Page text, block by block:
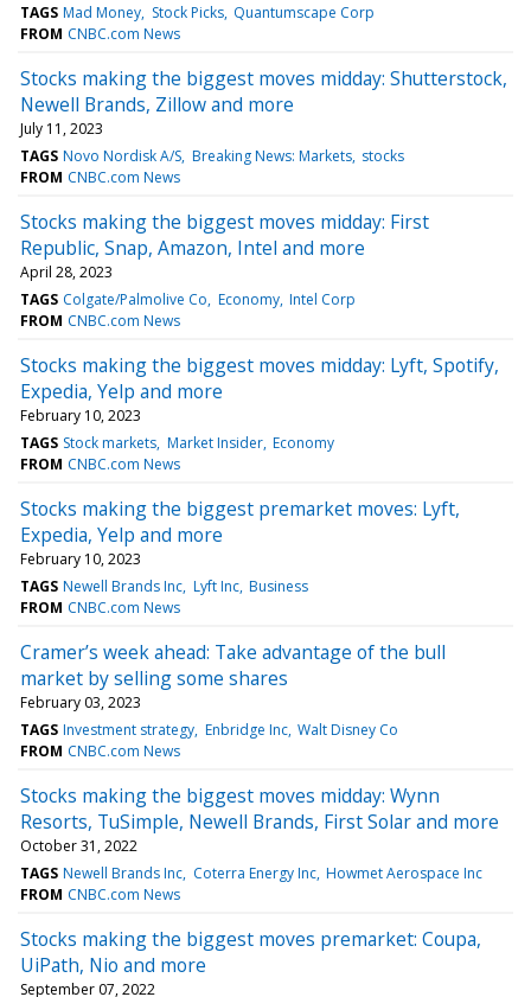
TAGS Mad Money Stock Picks Quantumscape Corp
FROM CNBC.com News
Stocks making the biggest moves midday: Shutterstock,
Newell Brands, Zillow and more
July 11, 2023
TAGS Novo Nordisk A/S Breaking News: Markets stocks
FROM CNBC.com News
Stocks making the biggest moves midday: First
Republic, Snap, Amazon, Intel and more
April 28, 2023
TAGS Colgate/Palmolive Co Economy Intel Corp
FROM CNBC.com News
Stocks making the biggest moves midday: Lyft, Spotify,
Expedia, Yelp and more
February 10, 2023
TAGS Stock markets Market Insider Economy
FROM CNBC.com News
Stocks making the biggest premarket moves: Lyft,
Expedia, Yelp and more
February 10, 2023
TAGS Newell Brands Inc Lyft Inc Business
FROM CNBC.com News
Cramer’s week ahead: Take advantage of the bull
market by selling some shares
February 03, 2023
TAGS Investment strategy Enbridge Inc Walt Disney Co
FROM CNBC.com News
Stocks making the biggest moves midday: Wynn
Resorts, TuSimple, Newell Brands, First Solar and more
October 31, 2022
TAGS Newell Brands Inc Coterra Energy Inc Howmet Aerospace Inc
FROM CNBC.com News
Stocks making the biggest moves premarket: Coupa,
UiPath, Nio and more
September 07, 2022